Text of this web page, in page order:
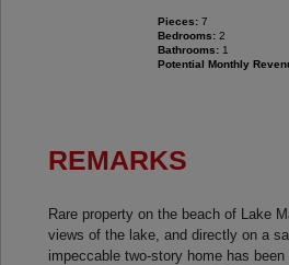
Pieces: 7
Bedrooms: 2
Bathrooms: 1
Potential Monthly
REMARKS
Rare property on the beach of Lake
views of the lake, and directly on a
impeccable two-story home has